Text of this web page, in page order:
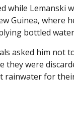
while Lemanski
Guinea, where
bottled
asked him not
they were
rainwater for